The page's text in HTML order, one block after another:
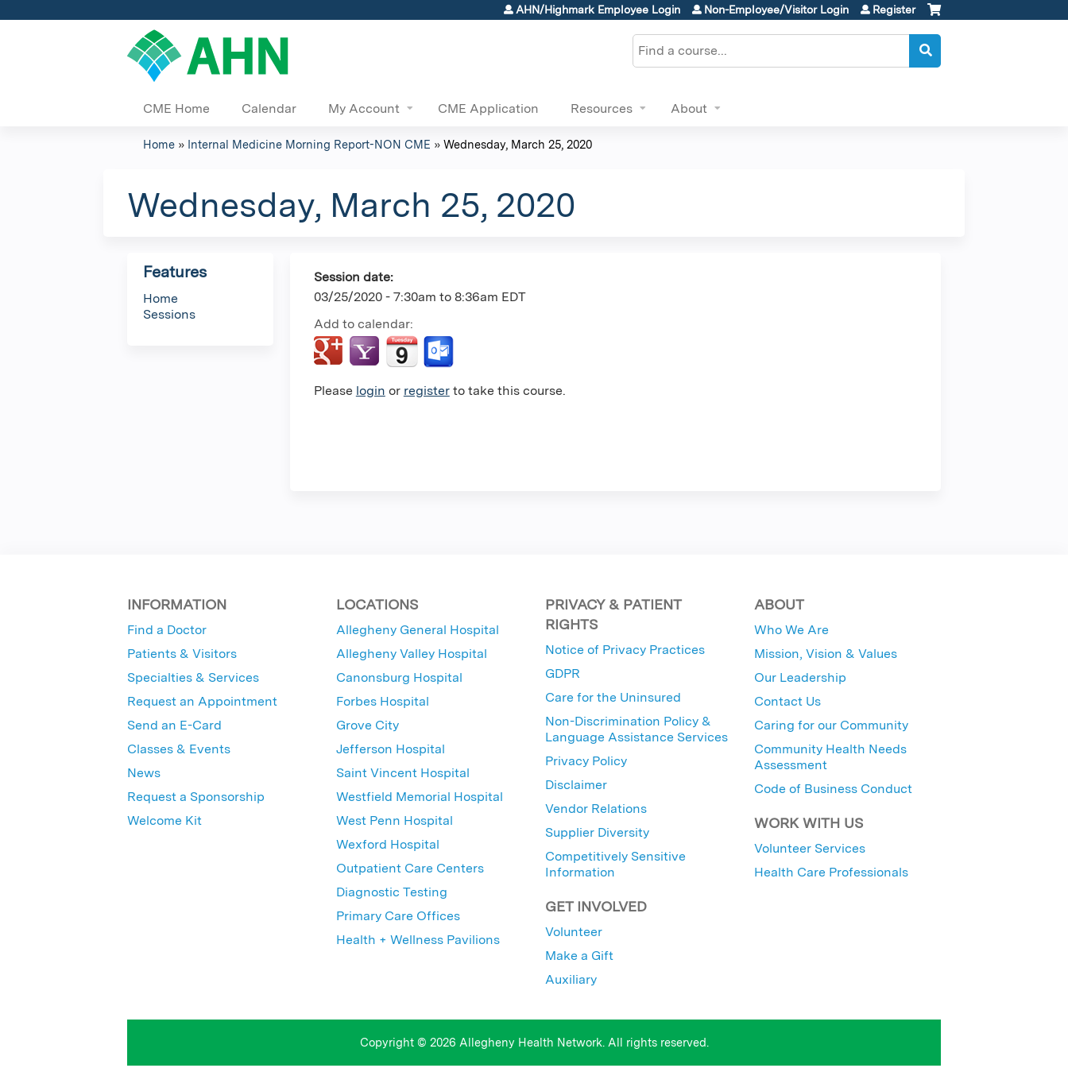
Jump to content
AHN/Highmark Employee Login Non-Employee/Visitor Login Register
Search
CME Home Calendar My Account CME Application Resources About
are
Home » Internal Medicine Morning Report-NON CME » Wednesday, March 25, 2020
Wednesday, March 25, 2020
Session date:
03/25/2020 - 7:30am to 8:36am EDT
Add to calendar:
Please login or registerto take this course.
Features
Home
Sessions
INFORMATION
Find a Doctor
Patients & Visitors
Specialties & Services
Request an Appointment
Send an E-Card
Classes & Events
News
Request a Sponsorship
Welcome Kit
LOCATIONS
Allegheny General Hospital
Allegheny Valley Hospital
Canonsburg Hospital
Forbes Hospital
Grove City
Jefferson Hospital
Saint Vincent Hospital
Westfield Memorial Hospital
West Penn Hospital
Wexford Hospital
Outpatient Care Centers
Diagnostic Testing
Primary Care Offices
Health + Wellness Pavilions
PRIVACY & PATIENT
RIGHTS
Notice of Privacy Practices
GDPR
Care for the Uninsured
Non-Discrimination Policy &
Language Assistance Services
Privacy Policy
Disclaimer
Vendor Relations
Supplier Diversity
Competitively Sensitive
Information
GET INVOLVED
Volunteer
Make a Gift
Auxiliary
ABOUT
Who We Are
Mission, Vision & Values
Our Leadership
Contact Us
Caring for our Community
Community Health Needs
Assessment
Code of Business Conduct
WORK WITH US
Volunteer Services
Health Care Professionals
Copyright © 2026 Allegheny Health Network. All rights reserved.